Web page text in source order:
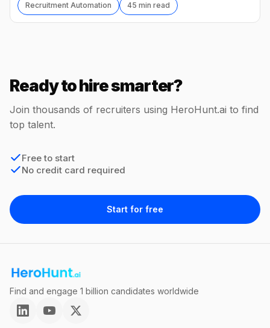
Recruitment Automation 45 min read
Ready to hire smarter?
Join thousands of recruiters using HeroHunt.ai to find
top talent.
Free to start
No credit card required
Start for free
Find and engage 1 billion candidates worldwide